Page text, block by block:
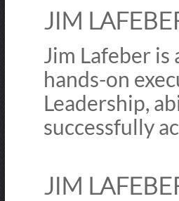
JIM
Jim Lafeber
hands-on
Leadership,
successfully
JIM